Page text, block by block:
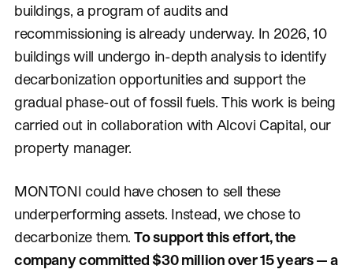
buildings, a program of audits and
recommissioning is already underway. In 2026, 10
buildings will undergo in-depth analysis to identify
decarbonization opportunities and support the
gradual phase-out of fossil fuels. This work is being
carried out in collaboration with Alcovi Capital, our
property manager.
MONTONI could have chosen to sell these
underperforming assets. Instead, we chose to
decarbonize them.To support this effort, the
company committed $30 million over 15 years — a